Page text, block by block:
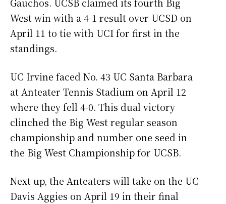
West win with a 4-1 result over UCSD on
April 11 to tie with UCI for first in the
standings.
UC Irvine faced No. 43 UC Santa Barbara
at Anteater Tennis Stadium on April 12
where they fell 4-0. This dual victory
clinched the Big West regular season
championship and number one seed in
the Big West Championship for UCSB.
Next up, the Anteaters will take on the UC
Davis Aggies on April 19 in their final